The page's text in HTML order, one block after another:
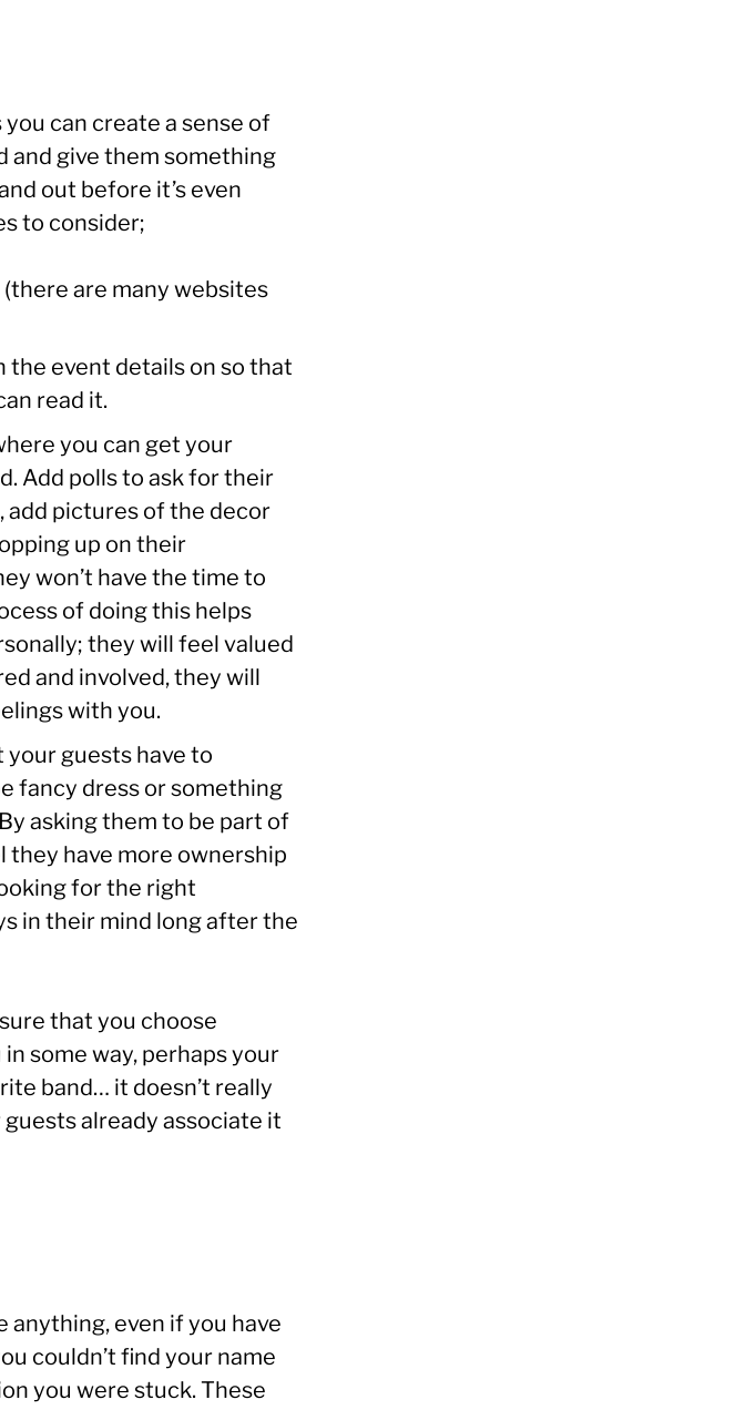
can create a sense of
and give them something
out before it’s even
to consider;
are many websites
the event details on so that
read it.
you can get your
Add polls to ask for their
pictures of the decor
up on their
won’t have the time to
of doing this helps
they will feel valued
and involved, they will
with you.
guests have to
fancy dress or something
asking them to be part of
have more ownership
for the right
in their mind long after the
that you choose
some way, perhaps your
band… it doesn’t really
already associate it
anything, even if you have
couldn’t find your name
you were stuck. These